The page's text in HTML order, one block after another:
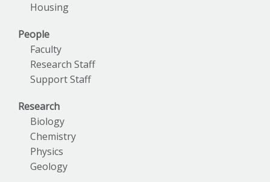
Housing
People
Faculty
Research Staff
Support Staff
Research
Biology
Chemistry
Physics
Geology